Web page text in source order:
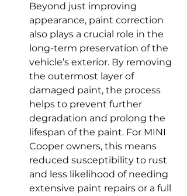
Beyond just improving
appearance, paint correction
also plays a crucial role in the
long-term preservation of the
vehicle’s exterior. By removing
the outermost layer of
damaged paint, the process
helps to prevent further
degradation and prolong the
lifespan of the paint. For MINI
Cooper owners, this means
reduced susceptibility to rust
and less likelihood of needing
extensive paint repairs or a full